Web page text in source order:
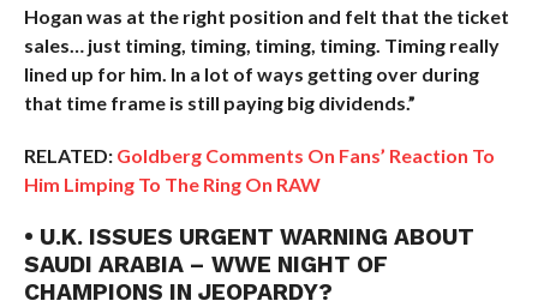
Hogan was at the right position and felt that the ticket
sales… just timing, timing, timing, timing. Timing really
lined up for him. In a lot of ways getting over during
that time frame is still paying big dividends.”
RELATED: Goldberg Comments On Fans’ Reaction To
Him Limping To The Ring On RAW
• U.K. ISSUES URGENT WARNING ABOUT
SAUDI ARABIA – WWE NIGHT OF
CHAMPIONS IN JEOPARDY?